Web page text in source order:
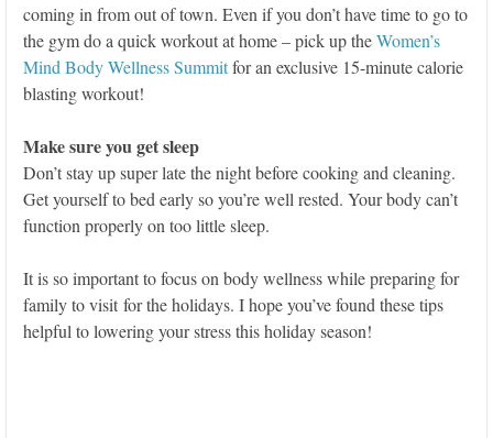
coming in from out of town. Even if you don’t have time to go to
the gym do a quick workout at home – pick up theWomen’s
Mind Body Wellness Summitfor an exclusive 15-minute calorie
blasting workout!
Make sure you get sleep
Don’t stay up super late the night before cooking and cleaning.
Get yourself to bed early so you’re well rested. Your body can’t
function properly on too little sleep.
It is so important to focus on body wellness while preparing for
family to visit for the holidays. I hope you’ve found these tips
helpful to lowering your stress this holiday season!